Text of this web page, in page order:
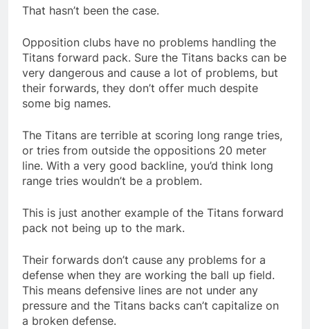
That hasn’t been the case.
Opposition clubs have no problems handling the
Titans forward pack. Sure the Titans backs can be
very dangerous and cause a lot of problems, but
their forwards, they don’t offer much despite
some big names.
The Titans are terrible at scoring long range tries,
or tries from outside the oppositions 20 meter
line. With a very good backline, you’d think long
range tries wouldn’t be a problem.
This is just another example of the Titans forward
pack not being up to the mark.
Their forwards don’t cause any problems for a
defense when they are working the ball up field.
This means defensive lines are not under any
pressure and the Titans backs can’t capitalize on
a broken defense.